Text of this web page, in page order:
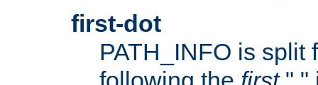
first-dot
PATH_INFO is split